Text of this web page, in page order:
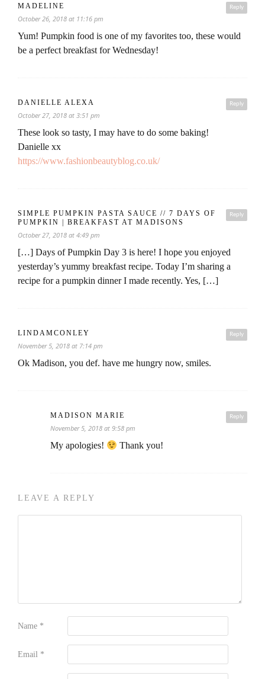
Reply
MADELINE
October 26, 2018 at 11:16 pm
Yum! Pumpkin food is one of my favorites too, these would
be a perfect breakfast for Wednesday!
Reply
DANIELLE ALEXA
October 27, 2018 at 3:51 pm
These look so tasty, I may have to do some baking!
Danielle xx
https://www.fashionbeautyblog.co.uk/
Reply
SIMPLE PUMPKIN PASTA SAUCE // 7 DAYS OF
PUMPKIN | BREAKFAST AT MADISONS
October 27, 2018 at 4:49 pm
[…] Days of Pumpkin Day 3 is here! I hope you enjoyed
yesterday’s yummy breakfast recipe. Today I’m sharing a
recipe for a pumpkin dinner I made recently. Yes, […]
Reply
LINDAMCONLEY
November 5, 2018 at 7:14 pm
Ok Madison, you def. have me hungry now, smiles.
Reply
MADISON MARIE
November 5, 2018 at 9:58 pm
My apologies! Thank you!
LEAVE A REPLY
Name *
Email *